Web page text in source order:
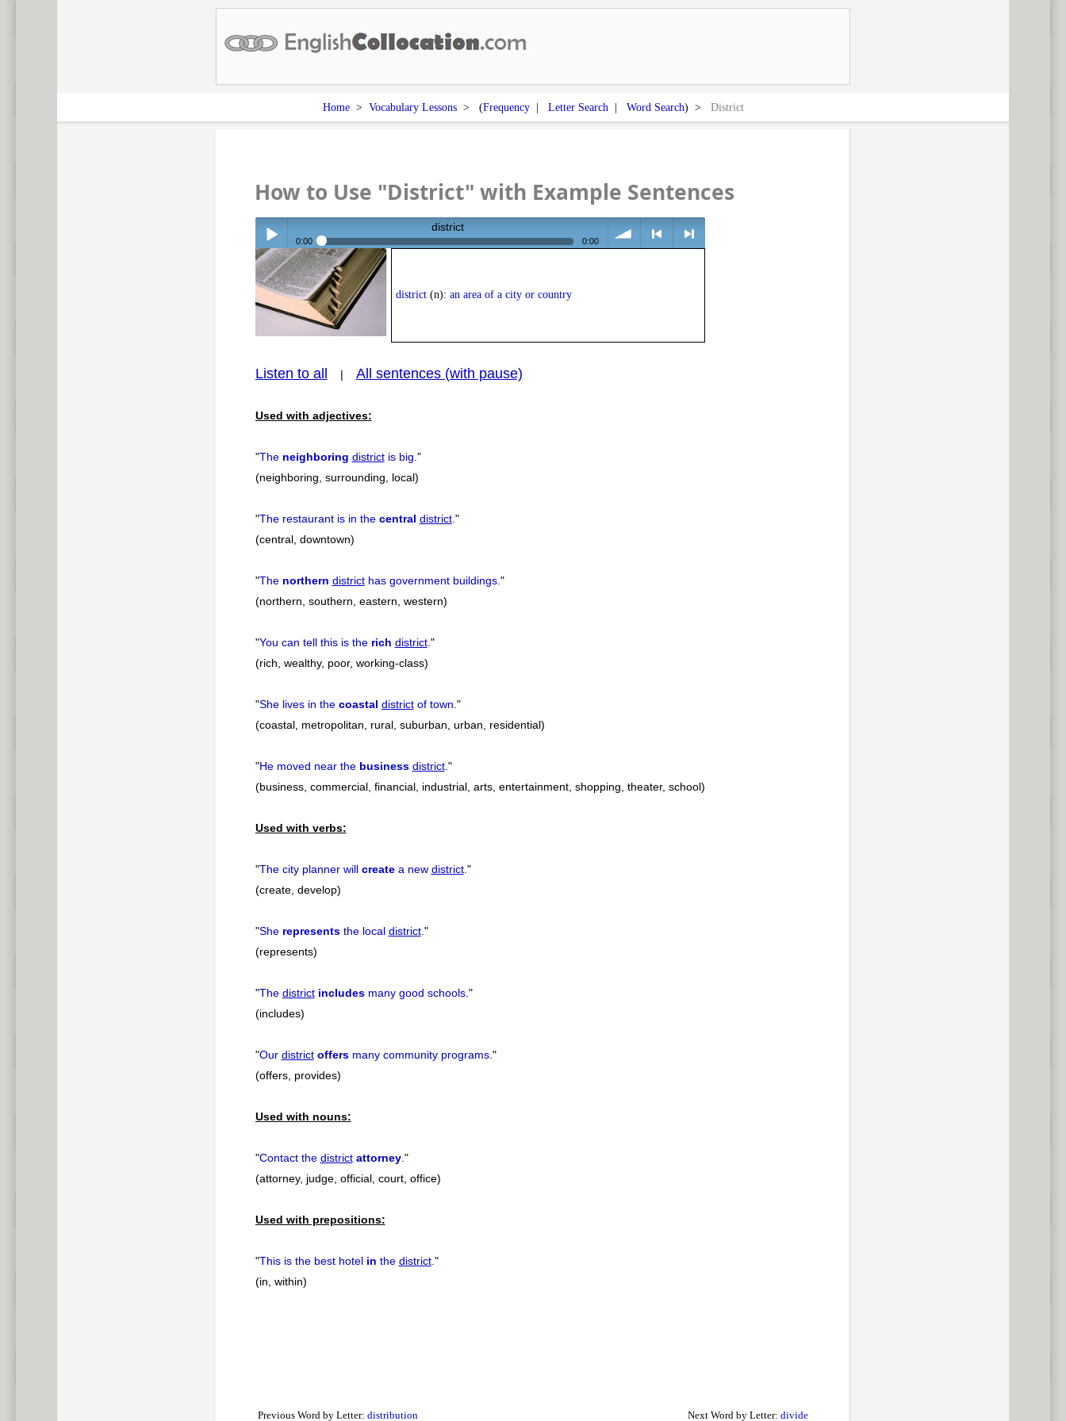
Home> Vocabulary Lessons> (Frequency| Letter Search | Word Search) > District
How to Use "District" with Example Sentences
Play /
pause
district
0:00 0:00
district(n): an area of a city or country
Listen to all | All sentences (with pause)
Used with adjectives:
"The neighboring districtis big."
(neighboring, surrounding, local)
"The restaurant is in the central district."
(central, downtown)
"The northern districthas government buildings."
(northern, southern, eastern, western)
"You can tell this is the rich district."
(rich, wealthy, poor, working-class)
"She lives in the coastal districtof town."
(coastal, metropolitan, rural, suburban, urban, residential)
"He moved near the business district."
(business, commercial, financial, industrial, arts, entertainment, shopping, theater, school)
Used with verbs:
"The city planner will createa new district."
(create, develop)
"She representsthe local district."
(represents)
"The district includesmany good schools."
(includes)
"Our district offersmany community programs."
(offers, provides)
Used with nouns:
"Contact the district attorney."
(attorney, judge, official, court, office)
Used with prepositions:
"This is the best hotel in the district."
(in, within)
Previous Word by Letter: distribution Next Word by Letter: divide